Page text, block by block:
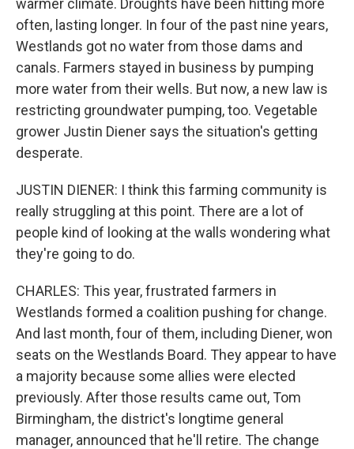
warmer climate. Droughts have been hitting more
often, lasting longer. In four of the past nine years,
Westlands got no water from those dams and
canals. Farmers stayed in business by pumping
more water from their wells. But now, a new law is
restricting groundwater pumping, too. Vegetable
grower Justin Diener says the situation's getting
desperate.
JUSTIN DIENER: I think this farming community is
really struggling at this point. There are a lot of
people kind of looking at the walls wondering what
they're going to do.
CHARLES: This year, frustrated farmers in
Westlands formed a coalition pushing for change.
And last month, four of them, including Diener, won
seats on the Westlands Board. They appear to have
a majority because some allies were elected
previously. After those results came out, Tom
Birmingham, the district's longtime general
manager, announced that he'll retire. The change